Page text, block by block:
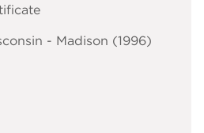
- Madison (1996)